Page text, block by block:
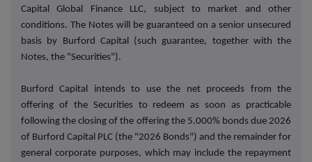
Capital Global Finance LLC, subject to market and other
conditions. The Notes will be guaranteed on a senior unsecured
basis by Burford Capital (such guarantee, together with the
Notes, the "Securities").
Burford Capital intends to use the net proceeds from the
offering of the Securities to redeem as soon as practicable
following the closing of the offering the 5.000% bonds due 2026
of Burford Capital PLC (the "2026 Bonds") and the remainder for
general corporate purposes, which may include the repayment